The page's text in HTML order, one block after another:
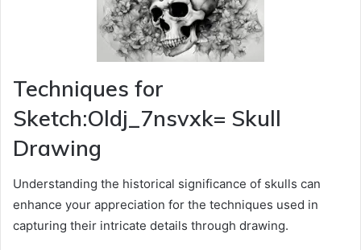
Techniques for
Sketch:Oldj_7nsvxk= Skull
Drawing
Understanding the historical significance of skulls can
enhance your appreciation for the techniques used in
capturing their intricate details through drawing.